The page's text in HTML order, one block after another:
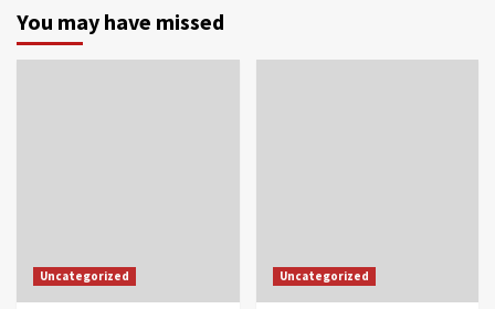
You may have missed
Uncategorized Uncategorized